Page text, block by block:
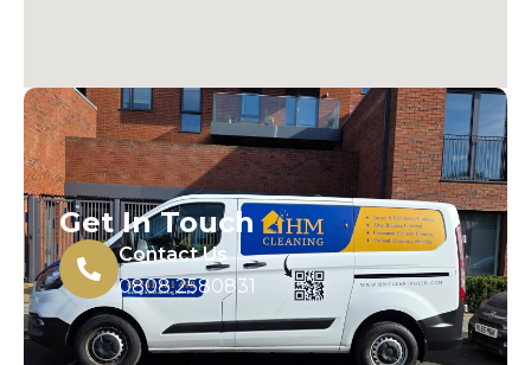
Get In Touch
Contact Us
0808 2580831